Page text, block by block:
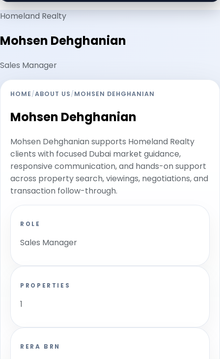
Homeland Realty
Mohsen Dehghanian
Sales Manager
HOME/ABOUT US/MOHSEN DEHGHANIAN
Mohsen Dehghanian
Mohsen Dehghanian supports Homeland Realty
clients with focused Dubai market guidance,
responsive communication, and hands-on support
across property search, viewings, negotiations, and
transaction follow-through.
ROLE
Sales Manager
PROPERTIES
1
RERA BRN